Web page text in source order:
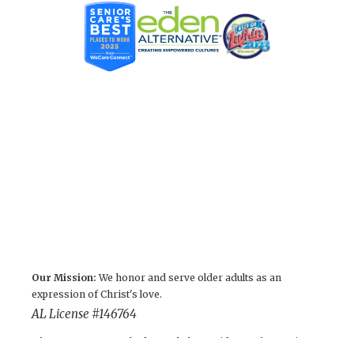
Our Mission: We honor and serve older adults as an
expression of Christ's love.
AL License #146764